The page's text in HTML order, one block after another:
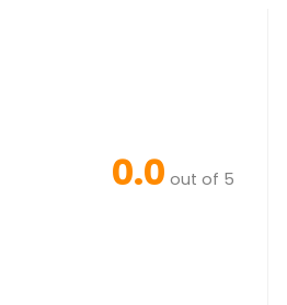
0.0 out of 5